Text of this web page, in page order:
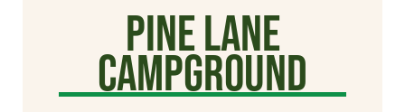
Pine Lane
Campground